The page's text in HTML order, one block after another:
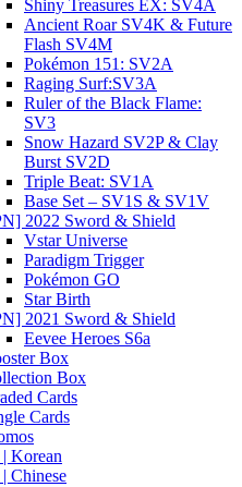
Shiny Treasures EX: SV4A
Ancient Roar SV4K & Future
Flash SV4M
Pokémon 151: SV2A
Raging Surf:SV3A
Ruler of the Black Flame:
SV3
Snow Hazard SV2P & Clay
Burst SV2D
Triple Beat: SV1A
Base Set – SV1S & SV1V
2022 Sword & Shield
Vstar Universe
Paradigm Trigger
Pokémon GO
Star Birth
2021 Sword & Shield
Eevee Heroes S6a
Box
Box
Cards
Cards
Korean
Chinese